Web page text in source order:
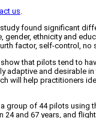
us.
found significant
gender, ethnicity and
factor, self-control,
show that pilots tend to
adaptive and desirable
will help practitioners
group of 44 pilots using
24 and 67 years, and